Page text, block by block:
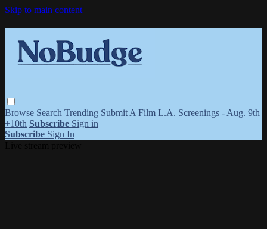
Skip to main content
Browse Search Trending Submit A Film L.A. Screenings - Aug. 9th
+10th Subscribe Sign in
Subscribe Sign In